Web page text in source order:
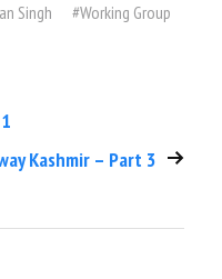
Singh #Working Group
Kashmir – Part 3